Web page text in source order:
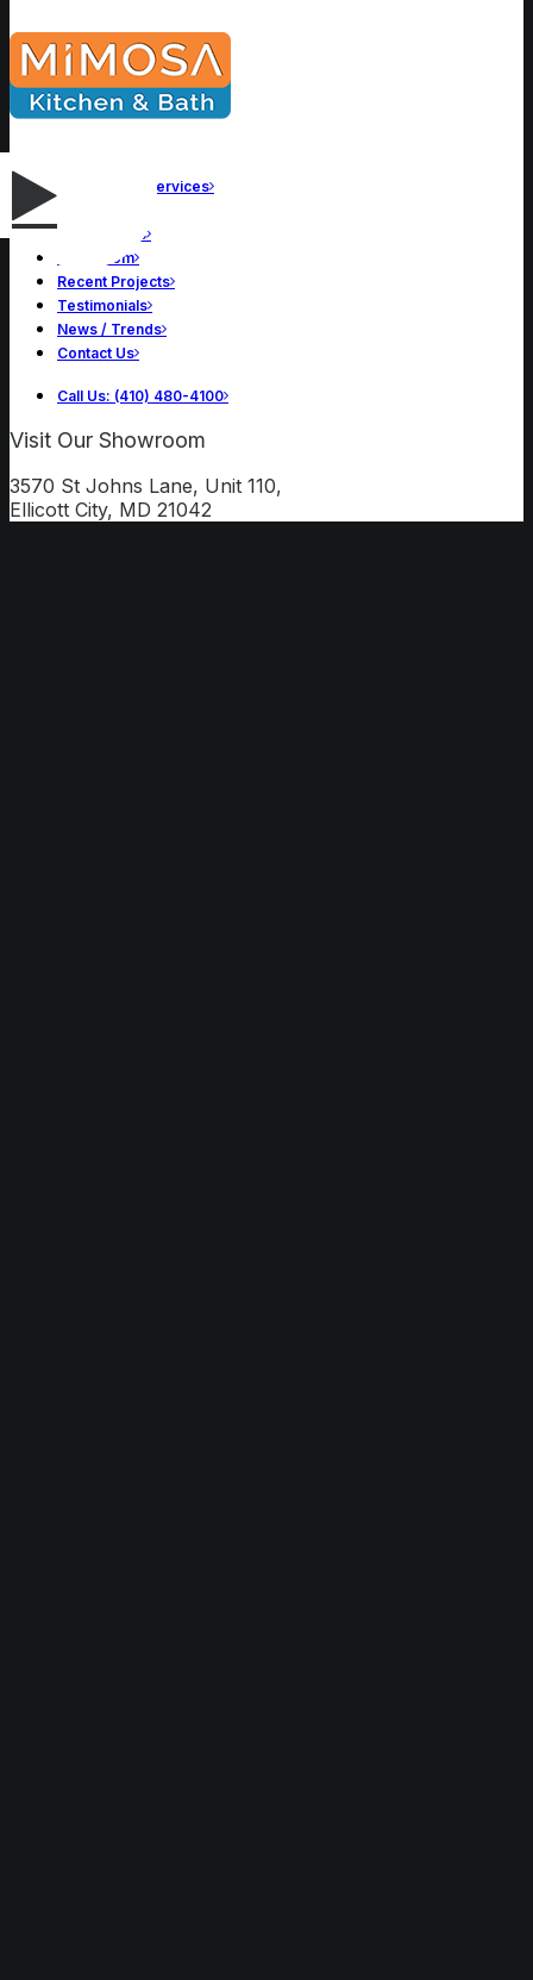
Remodeling Services
Our Process
Showroom
Recent Projects
Testimonials
News / Trends
Contact Us
Call Us: (410) 480-4100
Visit Our Showroom
3570 St Johns Lane, Unit 110,
Ellicott City, MD 21042